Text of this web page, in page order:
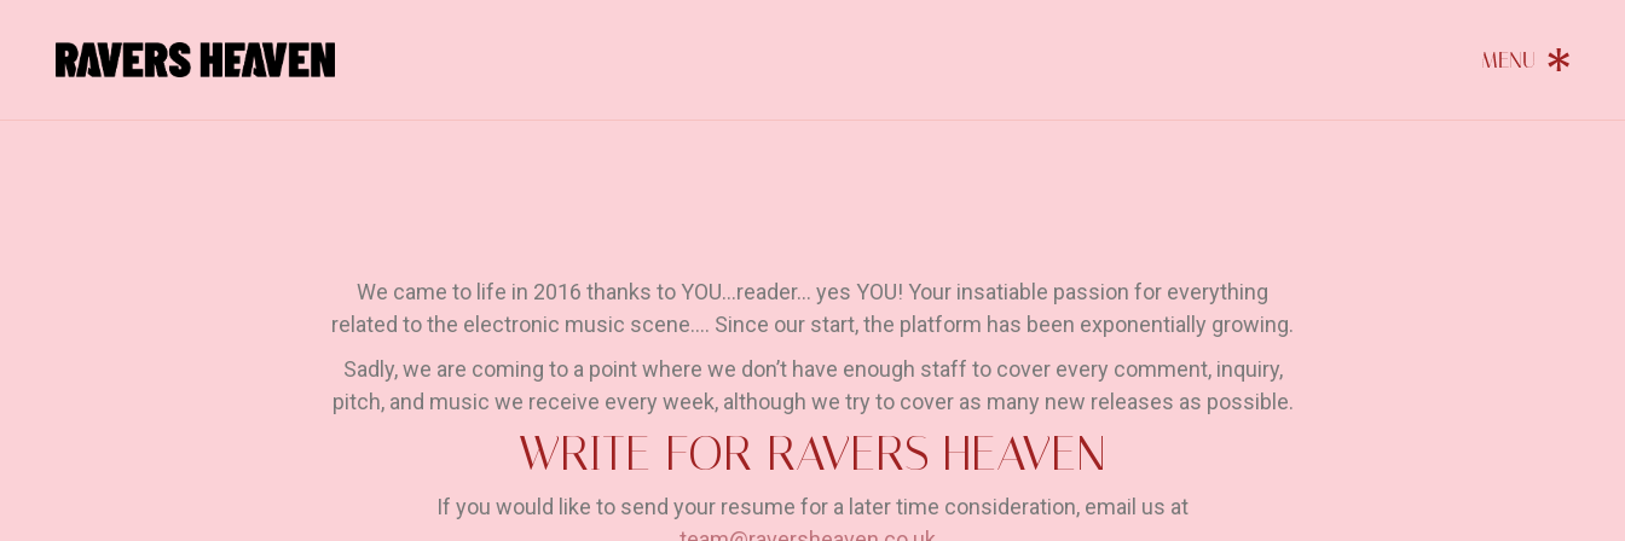
We came to life in 2016 thanks to YOU…reader… yes YOU! Your insatiable passion for everything
related to the electronic music scene…. Since our start, the platform has been exponentially growing.
Sadly, we are coming to a point where we don’t have enough staff to cover every comment, inquiry,
pitch, and music we receive every week, although we try to cover as many new releases as possible.
WRITE FOR RAVERS HEAVEN
If you would like to send your resume for a later time consideration, email us at